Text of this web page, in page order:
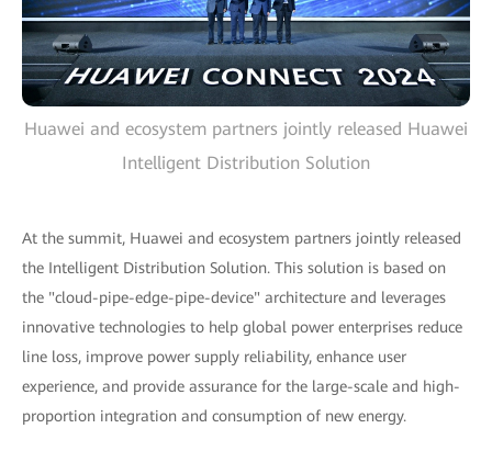
Huawei and ecosystem partners jointly released Huawei
Intelligent Distribution Solution
At the summit, Huawei and ecosystem partners jointly released
the Intelligent Distribution Solution. This solution is based on
the "cloud-pipe-edge-pipe-device" architecture and leverages
innovative technologies to help global power enterprises reduce
line loss, improve power supply reliability, enhance user
experience, and provide assurance for the large-scale and high-
proportion integration and consumption of new energy.